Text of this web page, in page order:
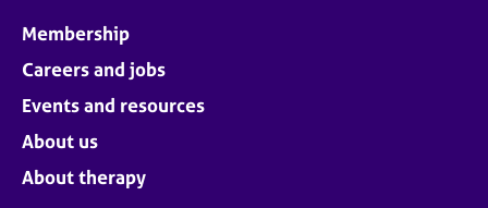
Membership
Careers and jobs
Events and resources
About us
About therapy